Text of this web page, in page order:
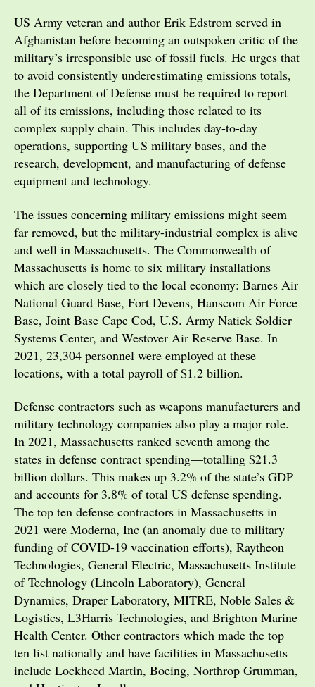
US Army veteran and author Erik Edstrom served in
Afghanistan before becoming an outspoken critic of the
military’s irresponsible use of fossil fuels. He urges that
to avoid consistently underestimating emissions totals,
the Department of Defense must be required to report
all of its emissions, including those related to its
complex supply chain. This includes day-to-day
operations, supporting US military bases, and the
research, development, and manufacturing of defense
equipment and technology.
The issues concerning military emissions might seem
far removed, but the military-industrial complex is alive
and well in Massachusetts. The Commonwealth of
Massachusetts is home to six military installations
which are closely tied to the local economy: Barnes Air
National Guard Base, Fort Devens, Hanscom Air Force
Base, Joint Base Cape Cod, U.S. Army Natick Soldier
Systems Center, and Westover Air Reserve Base. In
2021, 23,304 personnel were employed at these
locations, with a total payroll of $1.2 billion.
Defense contractors such as weapons manufacturers and
military technology companies also play a major role.
In 2021, Massachusetts ranked seventh among the
states in defense contract spending—totalling $21.3
billion dollars. This makes up 3.2% of the state’s GDP
and accounts for 3.8% of total US defense spending.
The top ten defense contractors in Massachusetts in
2021 were Moderna, Inc (an anomaly due to military
funding of COVID-19 vaccination efforts), Raytheon
Technologies, General Electric, Massachusetts Institute
of Technology (Lincoln Laboratory), General
Dynamics, Draper Laboratory, MITRE, Noble Sales &
Logistics, L3Harris Technologies, and Brighton Marine
Health Center. Other contractors which made the top
ten list nationally and have facilities in Massachusetts
include Lockheed Martin, Boeing, Northrop Grumman,